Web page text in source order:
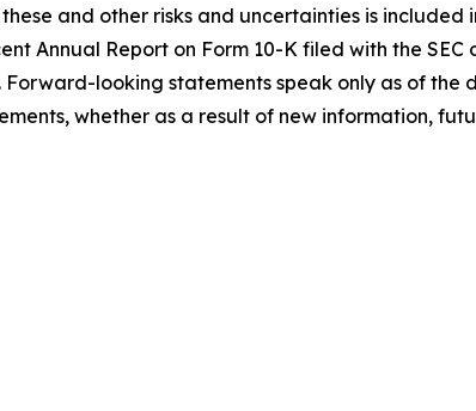
and other risks and uncertainties is included
Annual Report on Form 10-K filed with the
Forward-looking statements speak only as of
whether as a result of new information,